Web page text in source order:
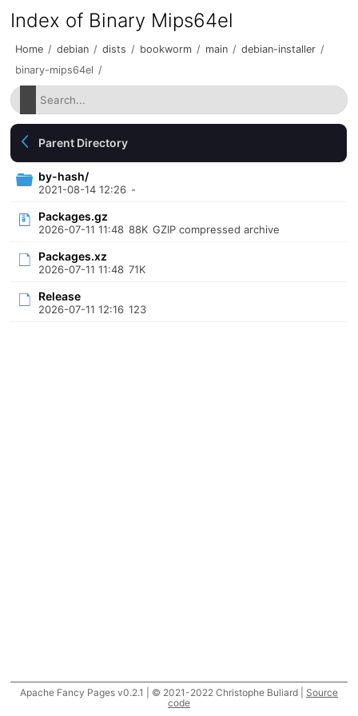
Index of Binary Mips64el
Home / debian / dists / bookworm / main / debian-installer /
binary-mips64el /
Parent Directory
by-hash/
2021-08-14 12:26 -
Packages.gz
2026-07-11 11:48 88K GZIP compressed archive
Packages.xz
2026-07-11 11:48 71K
Release
2026-07-11 12:16 123
Apache Fancy Pages v0.2.1 | © 2021-2022 Christophe Buliard | Source
code